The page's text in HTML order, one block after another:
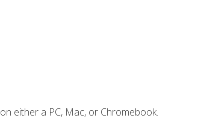
either a PC, Mac, or Chromebook.